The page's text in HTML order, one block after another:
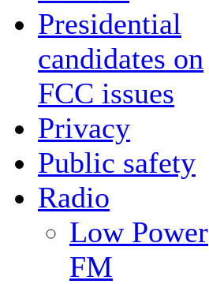
Presidential
candidates on
FCC issues
Privacy
Public safety
Radio
Low Power
FM